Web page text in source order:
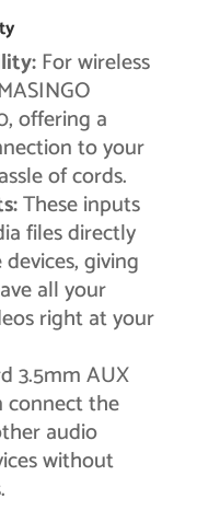
For wireless
offering a
to your
of cords.
These inputs
files directly
giving
all your
right at your
3.5mm AUX
connect the
audio
without